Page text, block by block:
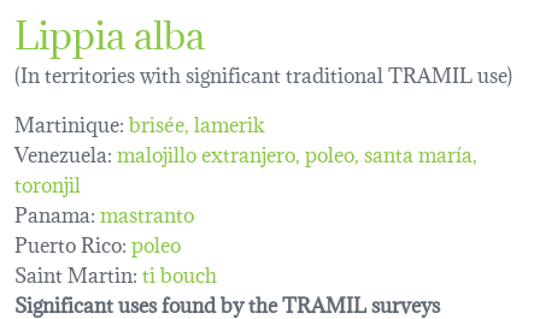
Lippia alba
(In territories with significant traditional TRAMIL use)
Martinique:brisée lamerik
Venezuela:malojillo extranjero poleo santa maría
toronjil
Panama:mastranto
Puerto Rico:poleo
Saint Martin:ti bouch
Significant uses found by the TRAMIL surveys